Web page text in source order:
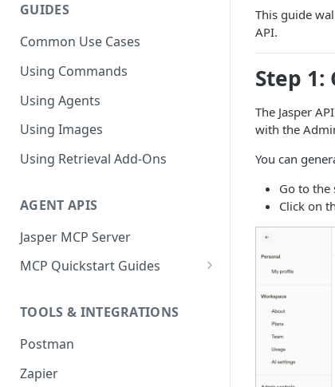
GUIDES
Common Use Cases
Using Commands
Using Agents
Using Images
Using Retrieval Add-Ons
AGENT APIS
Jasper MCP Server
MCP Quickstart Guides
Claude (Desktop)
ChatGPT
Microsoft Copilot Studio
TOOLS & INTEGRATIONS
Postman
Zapier
This guide
API.
Step 1:
The Jasper
with the
You can
Go to the
Click on